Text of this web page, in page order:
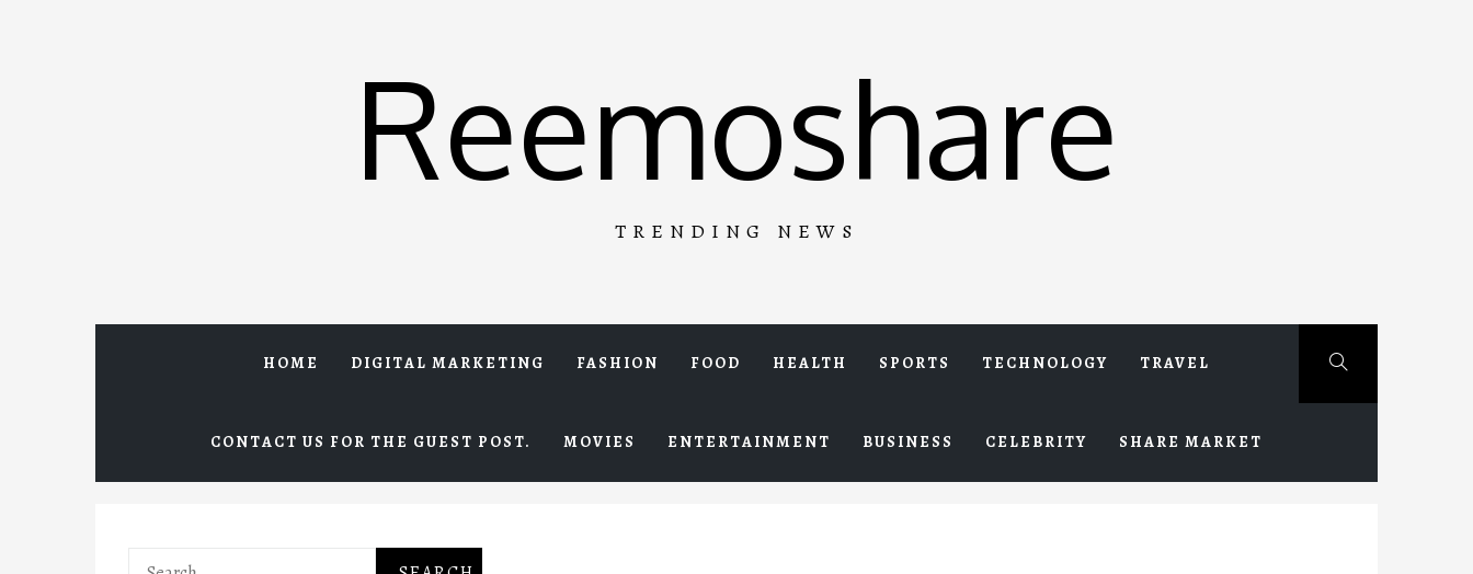
Reemoshare
TRENDING NEWS
HOME DIGITAL MARKETING FASHION FOOD HEALTH SPORTS TECHNOLOGY TRAVEL
CONTACT US FOR THE GUEST POST. MOVIES ENTERTAINMENT BUSINESS CELEBRITY SHARE MARKET
Search